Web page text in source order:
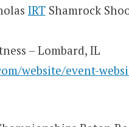
IRTShamrock
– Lombard, IL
website/event-